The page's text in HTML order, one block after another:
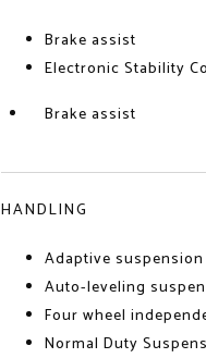
Brake assist
Electronic Stability
Brake assist
HANDLING
Adaptive suspension
Auto-leveling
Four wheel
Normal Duty